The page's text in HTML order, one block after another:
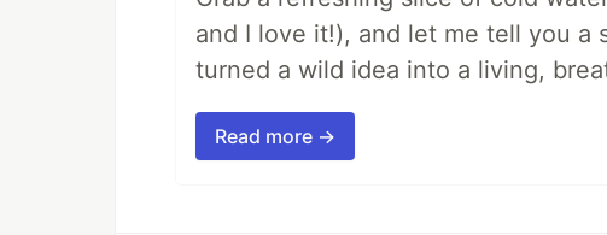
and I love it!), and let me tell you a
turned a wild idea into a living,
Read more →